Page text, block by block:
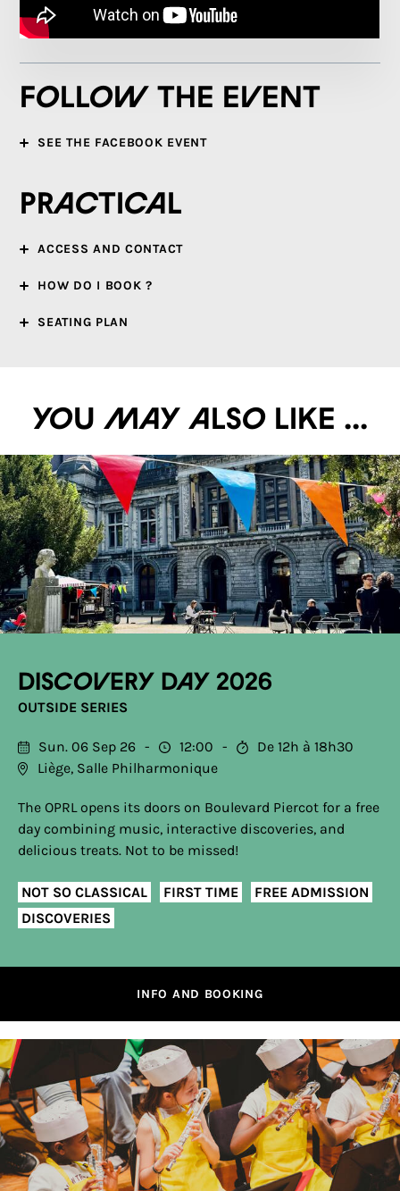
Follow the event
SEE THE FACEBOOK EVENT
Practical
ACCESS AND CONTACT
HOW DO I BOOK ?
SEATING PLAN
You may also like ...
Discovery Day 2026
OUTSIDE SERIES
Sun. 06 Sep 26 12:00
De 12h à 18h30
Liège, Salle Philharmonique
The OPRL opens its doors on Boulevard Piercot for a free
day combining music, interactive discoveries, and
delicious treats. Not to be missed!
NOT SO CLASSICAL FIRST TIME
FREE ADMISSION
DISCOVERIES
INFO AND BOOKING